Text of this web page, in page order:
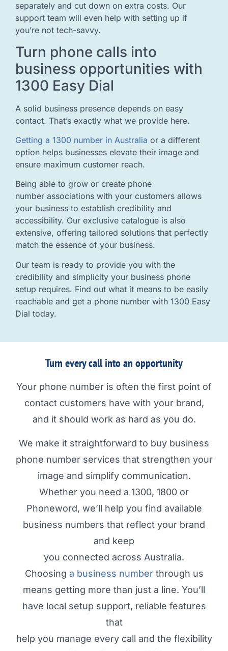
separately and cut down on extra costs. Our
support team will even help with setting up if
you’re not tech-savvy.
Turn phone calls into
business opportunities with
1300 Easy Dial
A solid business presence depends on easy
contact. That’s exactly what we provide here.
Getting a 1300 number in Australia or a different
option helps businesses elevate their image and
ensure maximum customer reach.
Being able to grow or create phone
number associations with your customers allows
your business to establish credibility and
accessibility. Our exclusive catalogue is also
extensive, offering tailored solutions that perfectly
match the essence of your business.
Our team is ready to provide you with the
credibility and simplicity your business phone
setup requires. Find out what it means to be easily
reachable and get a phone number with 1300 Easy
Dial today.
Turn every call into an opportunity
Your phone number is often the first point of
contact customers have with your brand,
and it should work as hard as you do.
We make it straightforward to buy business
phone number services that strengthen your
image and simplify communication.
Whether you need a 1300, 1800 or
Phoneword, we’ll help you find available
business numbers that reflect your brand
and keep
you connected across Australia.
Choosing a business numberthrough us
means getting more than just a line. You’ll
have local setup support, reliable features
that
help you manage every call and the flexibility